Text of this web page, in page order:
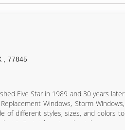
77845
Five Star in 1989 and 30 years later
Windows, Storm Windows,
of different styles, sizes, and colors to
Certainly not to be taken wrong,